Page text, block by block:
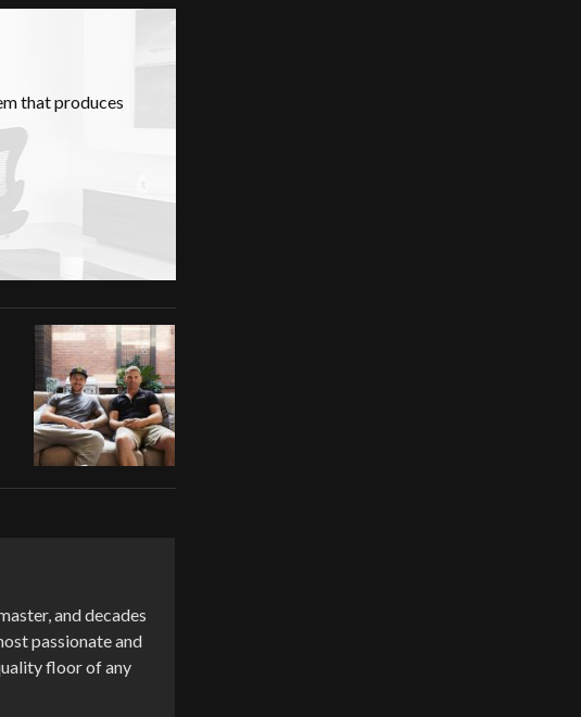
that produces
and decades
passionate and
floor of any